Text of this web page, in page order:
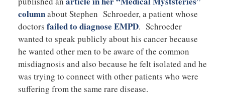
columnabout Stephen Schroeder, a patient whose
doctors failed to diagnose EMPD. Schroeder
wanted to speak publicly about his cancer because
he wanted other men to be aware of the common
misdiagnosis and also because he felt isolated and he
was trying to connect with other patients who were
suffering from the same rare disease.